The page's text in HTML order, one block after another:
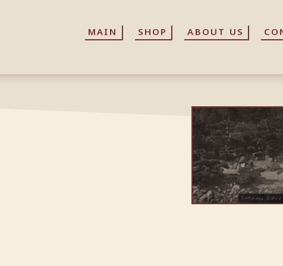
MAIN SHOP ABOUT US
MAIN SHOP ABOUT US